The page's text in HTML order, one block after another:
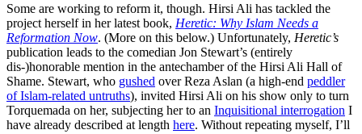
Some are working to reform it, though. Hirsi Ali has tackled the
project herself in her latest book, Heretic: Why Islam Needs a
Reformation Now. (More on this below.) Unfortunately, Heretic’s
publication leads to the comedian Jon Stewart’s (entirely
dis-)honorable mention in the antechamber of the Hirsi Ali Hall of
Shame. Stewart, who gushed over Reza Aslan (a high-end peddler
of Islam-related untruths), invited Hirsi Ali on his show only to turn
Torquemada on her, subjecting her to an Inquisitional interrogation I
have already described at length here. Without repeating myself, I’ll